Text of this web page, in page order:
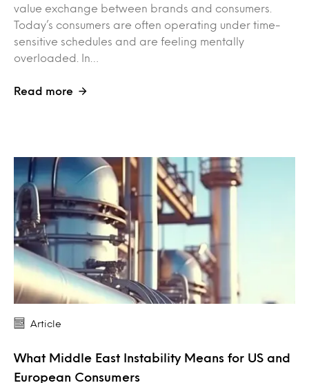
value exchange between brands and consumers.
Today’s consumers are often operating under time-
sensitive schedules and are feeling mentally
overloaded. In…
Read more
Article
What Middle East Instability Means for US and
European Consumers